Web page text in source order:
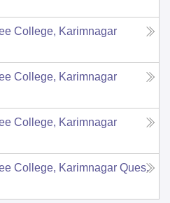
College, Karimnagar
College, Karimnagar
College, Karimnagar
College, Karimnagar Ques.